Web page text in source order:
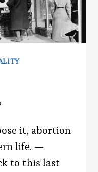
it, abortion
life. —
to this last